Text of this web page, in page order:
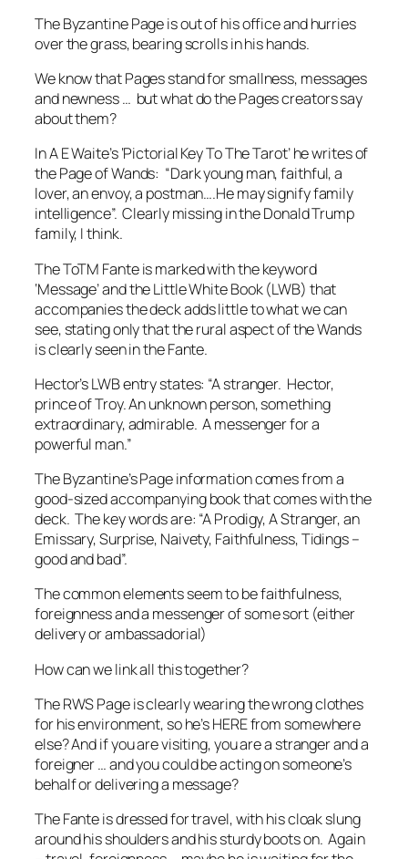
The Byzantine Page is out of his office and hurries
over the grass, bearing scrolls in his hands.
We know that Pages stand for smallness, messages
and newness … but what do the Pages creators say
about them?
In A E Waite’s ‘Pictorial Key To The Tarot’ he writes of
the Page of Wands: “Dark young man, faithful, a
lover, an envoy, a postman….He may signify family
intelligence”. Clearly missing in the Donald Trump
family, I think.
The ToTM Fante is marked with the keyword
‘Message’ and the Little White Book (LWB) that
accompanies the deck adds little to what we can
see, stating only that the rural aspect of the Wands
is clearly seen in the Fante.
Hector’s LWB entry states: “A stranger. Hector,
prince of Troy. An unknown person, something
extraordinary, admirable. A messenger for a
powerful man.”
The Byzantine’s Page information comes from a
good-sized accompanying book that comes with the
deck. The key words are: “A Prodigy, A Stranger, an
Emissary, Surprise, Naivety, Faithfulness, Tidings –
good and bad”.
The common elements seem to be faithfulness,
foreignness and a messenger of some sort (either
delivery or ambassadorial)
How can we link all this together?
The RWS Page is clearly wearing the wrong clothes
for his environment, so he’s HERE from somewhere
else? And if you are visiting, you are a stranger and a
foreigner … and you could be acting on someone’s
behalf or delivering a message?
The Fante is dressed for travel, with his cloak slung
around his shoulders and his sturdy boots on. Again